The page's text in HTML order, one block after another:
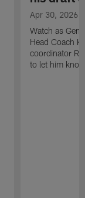
Apr 30, 2026
Watch as
Head Coach
coordinator
to let him